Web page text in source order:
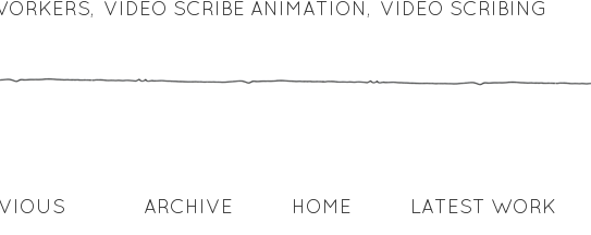
, VIDEO SCRIBE ANIMATION, VIDEO SCRIBING
ARCHIVE HOME LATEST WORK